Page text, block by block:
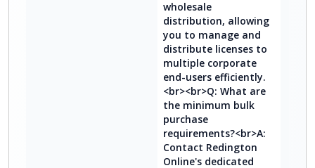
wholesale
distribution, allowing
you to manage and
distribute licenses to
multiple corporate
end-users efficiently.
<br><br>Q: What are
the minimum bulk
purchase
requirements?<br>A:
Contact Redington
Online's dedicated